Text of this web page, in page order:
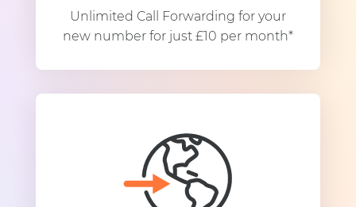
Unlimited Call Forwarding for your
new number for just £10 per month*